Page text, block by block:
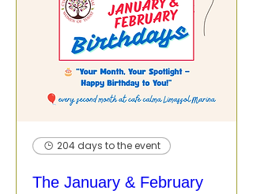
204 days to the event
The January & February